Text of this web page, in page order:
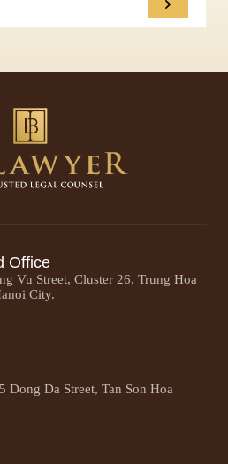
Office
Vu Street, Cluster 26, Trung Hoa
City.
Da Street, Tan Son Hoa